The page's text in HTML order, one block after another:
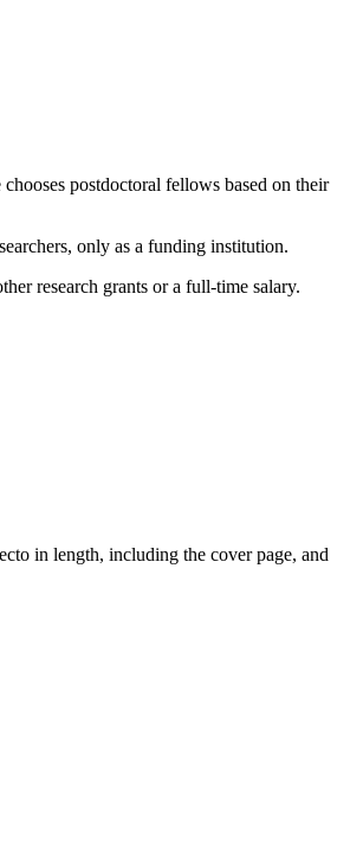
postdoctoral fellows based on their
only as a funding institution.
research grants or a full-time salary.
in length, including the cover page, and